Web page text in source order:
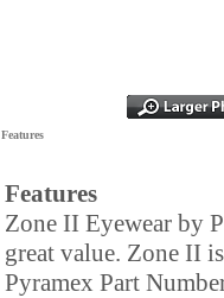
Features
Features
Zone II Eyewear by
great value. Zone II
Pyramex Part